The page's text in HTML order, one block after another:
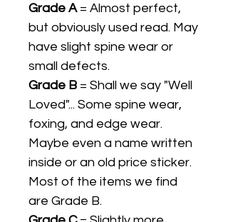
Grade A= Almost perfect,
but obviously used read. May
have slight spine wear or
small defects.
Grade B = Shall we say "Well
Loved"... Some spine wear,
foxing, and edge wear.
Maybe even a name written
inside or an old price sticker.
Most of the items we find
are Grade B.